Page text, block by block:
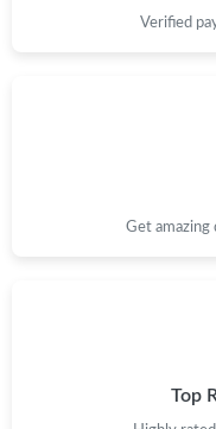
Just Sold: Wendy from
Just Sold: Hannah from
Verified
Get amazing
Top